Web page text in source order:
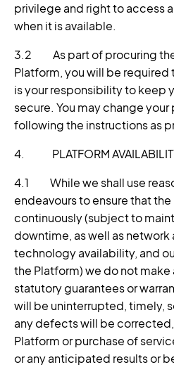
privilege and right to access
when it is available.
3.2 As part of procuring the
Platform, you will be required
is your responsibility to keep
secure. You may change
following the instructions as
4. PLATFORM
4.1 While we shall use
endeavours to ensure that
continuously (subject to
downtime, as well as
technology availability, and
the Platform) we do not
statutory guarantees or
will be uninterrupted, timely,
any defects will be
Platform or purchase of
or any anticipated results or